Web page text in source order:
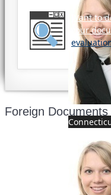
Want to
your
Foreign
331 Newman Springs Rd.,